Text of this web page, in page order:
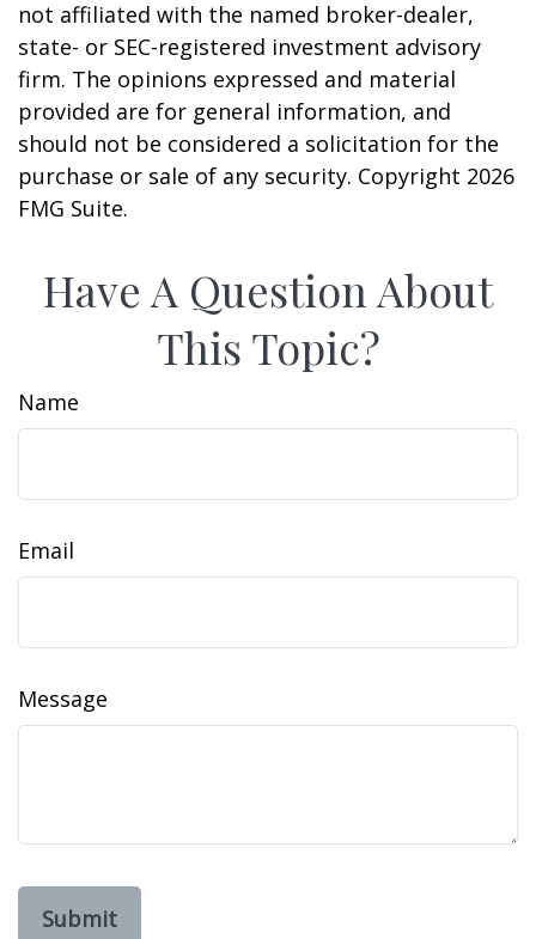
not affiliated with the named broker-dealer,
state- or SEC-registered investment advisory
firm. The opinions expressed and material
provided are for general information, and
should not be considered a solicitation for the
purchase or sale of any security. Copyright 2026
FMG Suite.
Have A Question About
This Topic?
Name
Email
Message